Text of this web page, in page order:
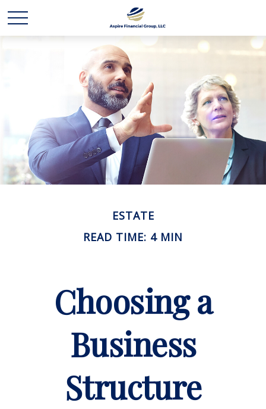
ESTATE
READ TIME: 4 MIN
Choosing a
Business
Structure